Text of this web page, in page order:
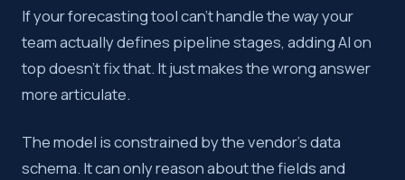
If your forecasting tool can’t handle the way your
team actually defines pipeline stages, adding AI on
top doesn’t fix that. It just makes the wrong answer
more articulate.
The model is constrained by the vendor’s data
schema. It can only reason about the fields and